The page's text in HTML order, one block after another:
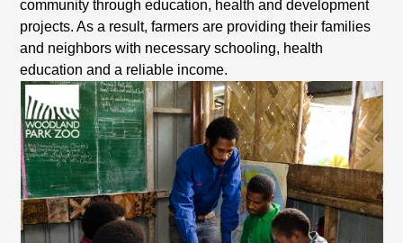
community through education, health and development
projects. As a result, farmers are providing their families
and neighbors with necessary schooling, health
education and a reliable income.